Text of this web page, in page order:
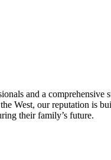
and a
West, our reputation is
their family’s future.